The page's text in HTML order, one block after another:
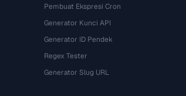
Pembuat Ekspresi Cron
Generator Kunci API
Generator ID Pendek
Regex Tester
Generator Slug URL